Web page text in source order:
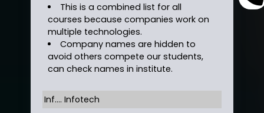
This is a combined list for all
courses because companies work on
multiple technologies.
Company names are hidden to
avoid others compete our students,
can check names in institute.
Inf…. Infotech